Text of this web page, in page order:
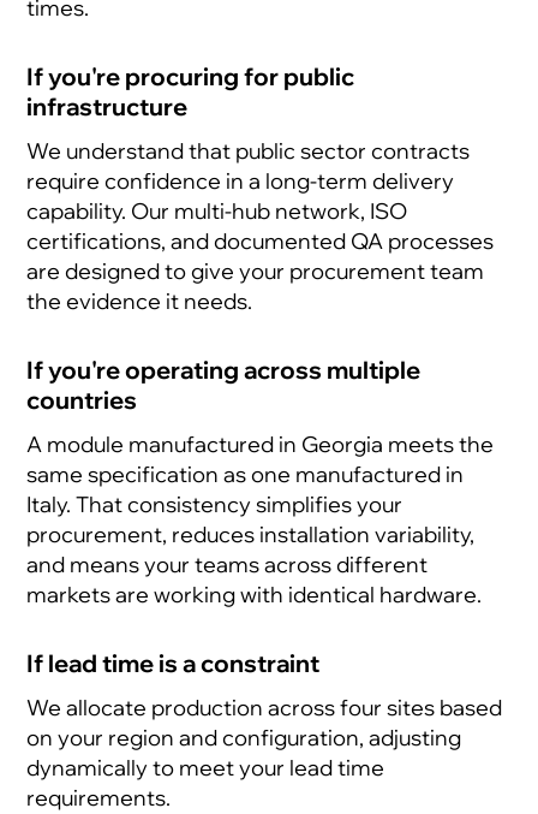
times.
If you're procuring for public
infrastructure
We understand that public sector contracts
require confidence in a long-term delivery
capability. Our multi-hub network, ISO
certifications, and documented QA processes
are designed to give your procurement team
the evidence it needs.
If you're operating across multiple
countries
A module manufactured in Georgia meets the
same specification as one manufactured in
Italy. That consistency simplifies your
procurement, reduces installation variability,
and means your teams across different
markets are working with identical hardware.
If lead time is a constraint
We allocate production across four sites based
on your region and configuration, adjusting
dynamically to meet your lead time
requirements.